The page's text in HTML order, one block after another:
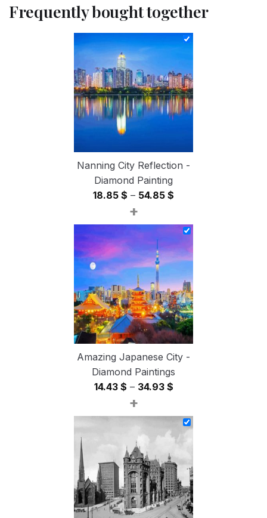
Frequently bought together
Nanning City Reflection -
Diamond Painting
18.85 $ – 54.85 $
18.85 $
54.85 $
+
Amazing Japanese City -
Diamond Paintings
14.43 $ – 34.93 $Price
14.43 $
through
34.93 $
+